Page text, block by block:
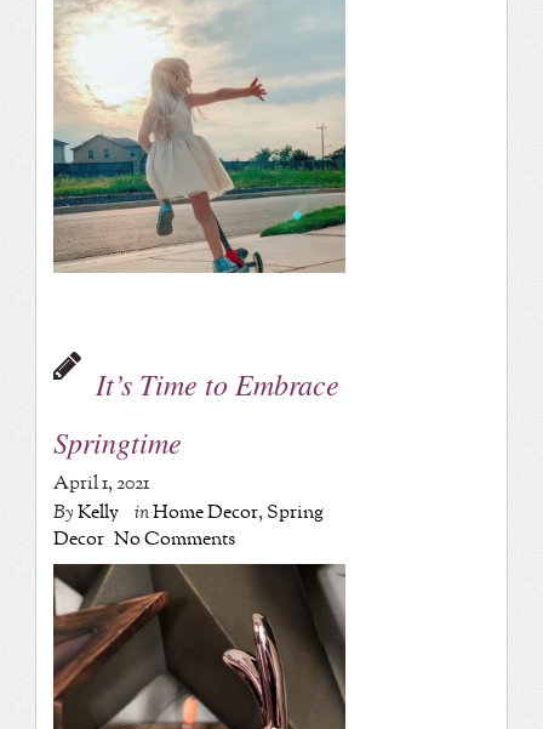
It’s Time to Embrace
Springtime
April 1, 2021
ByKelly inHome Decor, Spring
Decor No Comments